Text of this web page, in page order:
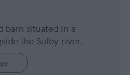
barn situated in a
the Sulby river.